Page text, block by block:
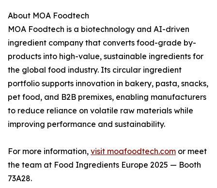
About MOA Foodtech
MOA Foodtech is a biotechnology and AI-driven
ingredient company that converts food-grade by-
products into high-value, sustainable ingredients for
the global food industry. Its circular ingredient
portfolio supports innovation in bakery, pasta, snacks,
pet food, and B2B premixes, enabling manufacturers
to reduce reliance on volatile raw materials while
improving performance and sustainability.
For more information, visit moafoodtech.com or meet
the team at Food Ingredients Europe 2025 — Booth
73A28.